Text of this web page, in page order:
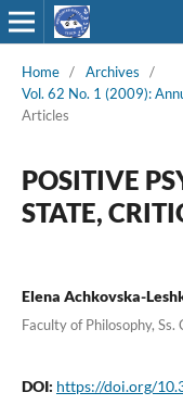
Home / Archives
/
Vol. 62 No. 1 (2009):
Articles
POSITIVE
STATE,
Elena Achkovska-
Faculty of Philosophy,
DOI: https://doi.org/